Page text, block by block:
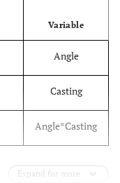
Variable
Angle
Casting
Angle*Casting
Expand for more